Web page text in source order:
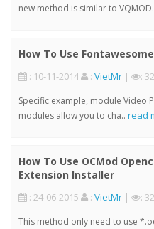
new method is similar to
How To Use
: 10-11-2014 : VietMr | :
Specific example, module Video
modules allow you to cha.. read
How To Use OCMod
Extension Installer
: 24-06-2015 : VietMr | :
This method only need to use